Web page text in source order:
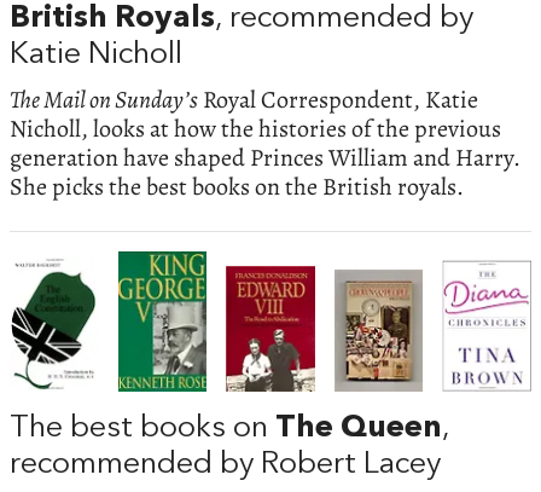
British Royals, recommended by
Katie Nicholl
The Mail on Sunday’sRoyal Correspondent, Katie
Nicholl, looks at how the histories of the previous
generation have shaped Princes William and Harry.
She picks the best books on the British royals.
The best books on The Queen,
recommended by Robert Lacey